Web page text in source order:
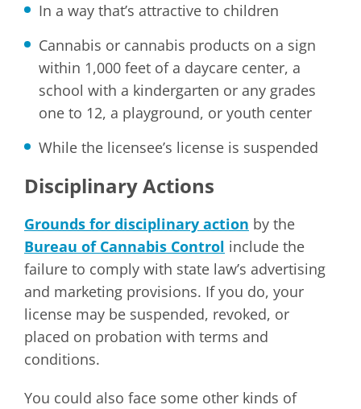
In a way that’s attractive to children
Cannabis or cannabis products on a sign
within 1,000 feet of a daycare center, a
school with a kindergarten or any grades
one to 12, a playground, or youth center
While the licensee’s license is suspended
Disciplinary Actions
Grounds for disciplinary action by the
Bureau of Cannabis Control include the
failure to comply with state law’s advertising
and marketing provisions. If you do, your
license may be suspended, revoked, or
placed on probation with terms and
conditions.
You could also face some other kinds of